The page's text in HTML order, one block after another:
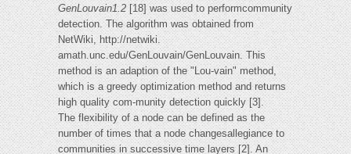
GenLouvain1.2[18] was used to performcommunity
detection. The algorithm was obtained from
NetWiki, http://netwiki.
amath.unc.edu/GenLouvain/GenLouvain. This
method is an adaption of the "Lou-vain" method,
which is a greedy optimization method and returns
high quality com-munity detection quickly [3].
The flexibility of a node can be defined as the
number of times that a node changesallegiance to
communities in successive time layers [2]. An